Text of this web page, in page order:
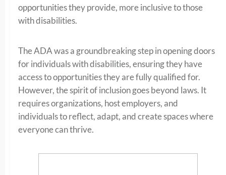
opportunities they provide, more inclusive to those
with disabilities.
The ADA was a groundbreaking step in opening doors
for individuals with disabilities, ensuring they have
access to opportunities they are fully qualified for.
However, the spirit of inclusion goes beyond laws. It
requires organizations, host employers, and
individuals to reflect, adapt, and create spaces where
everyone can thrive.